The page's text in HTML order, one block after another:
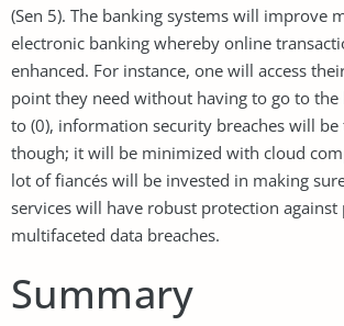
(Sen 5). The banking systems will improve
electronic banking whereby online
enhanced. For instance, one will access
point they need without having to go to the
to (0), information security breaches will
though; it will be minimized with cloud
lot of fiancés will be invested in making
services will have robust protection against
multifaceted data breaches.
Summary